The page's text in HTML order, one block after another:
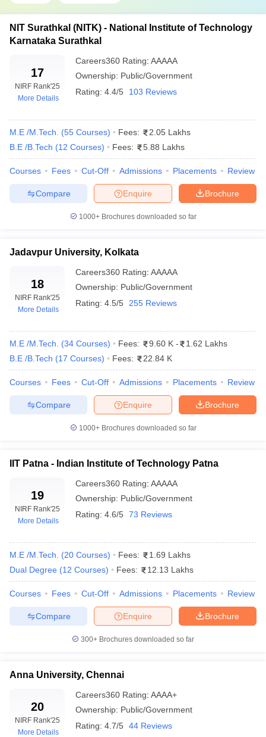
Vellore Institute of
₹4,87,000
JEE Main, VITEEE
Anusandhan (SOA
University)
Top 9 Government Engineering Colleges in
India With Fees 2026
The top 9 colleges in India for engineering are IITs. The table
below shows the top 9 engineering colleges in India as per the
NIRF 2025 Rankings
India 2026
College Name Required Exams
Indian Institute of Technology
JEE Advanced, GATE,
Indian Institute of Technology
Delhi
JEE Advanced, GATE,
JAM
Indian Institute of Technology
JEE Advanced, GATE,
Indian Institute of Technology
JEE Advanced, GATE,
JAM
Kharagpur
JAM
Indian Institute of Technology
Roorkee
JEE Advanced, GATE,
JAM
Indian Institute of Technology
JEE Advanced, GATE,
Indian Institute of Technology
Guwahati
JEE Advanced, GATE,
JAM
Indian Institute of Technology
JEE Advanced, GATE,
State-wise Engineering Colleges in India
The table below shows the state-wise best engineering colleges in
India along with their total tuition fee.
Top Colleges in India for Engineering 2026
(State-wise)
NIT Surathkal (NITK) - National Institute of Technology
Karnataka Surathkal
17
NIRF Rank'25
More Details
Careers360 Rating: AAAAA
Ownership: Public/Government
Rating: 4.4/5 103 Reviews
M.E /M.Tech. (55 Courses) Fees:
2.05 Lakhs
B.E /B.Tech (12 Courses) Fees: 5.88 Lakhs
Courses Fees Cut-Off Admissions Placements Review
Brochure
Enquire
Compare
1000+Brochures downloaded so far
Jadavpur University, Kolkata
18
NIRF Rank'25
More Details
Careers360 Rating: AAAAA
Ownership: Public/Government
Rating: 4.5/5 255 Reviews
M.E /M.Tech. (34 Courses) Fees: 9.60 K -
1.62 Lakhs
B.E /B.Tech (17 Courses) Fees: 22.84 K
Courses Fees Cut-Off Admissions Placements Review
Brochure
Enquire
Compare
1000+Brochures downloaded so far
IIT Patna - Indian Institute of Technology Patna
19
NIRF Rank'25
More Details
Careers360 Rating: AAAAA
Ownership: Public/Government
Rating: 4.6/5 73 Reviews
M.E /M.Tech. (20 Courses) Fees:
1.69 Lakhs
Dual Degree (12 Courses) Fees: 12.13 Lakhs
Courses Fees Cut-Off Admissions Placements Review
Brochure
Enquire
Compare
300+ Brochures downloaded so far
Anna University, Chennai
20
NIRF Rank'25
More Details
Careers360 Rating: AAAA+
Ownership: Public/Government
Rating: 4.7/5 44 Reviews